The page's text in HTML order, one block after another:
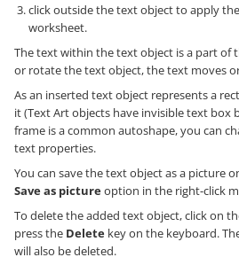
click outside the text object to apply
worksheet.
The text within the text object is a part of
or rotate the text object, the text moves
As an inserted text object represents a
it (Text Art objects have invisible text box
frame is a common autoshape, you can
text properties.
You can save the text object as a picture
Save as pictureoption in the right-click
To delete the added text object, click on
press the Delete key on the keyboard.
will also be deleted.